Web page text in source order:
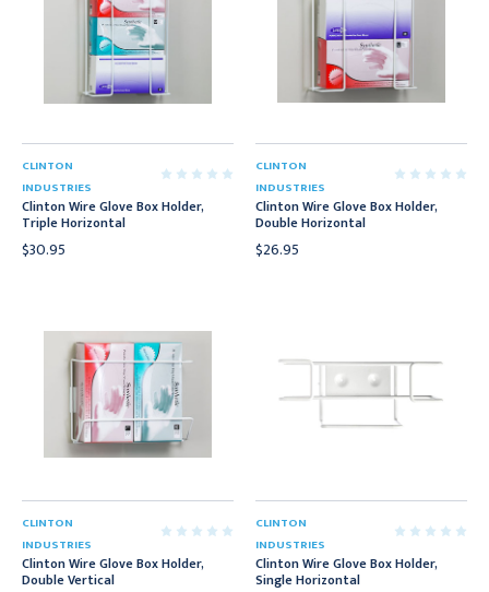
CLINTON
INDUSTRIES
Clinton Wire Glove Box Holder,
Triple Horizontal
$30.95
CLINTON
INDUSTRIES
Clinton Wire Glove Box Holder,
Double Horizontal
$26.95
CLINTON
INDUSTRIES
Clinton Wire Glove Box Holder,
Double Vertical
CLINTON
INDUSTRIES
Clinton Wire Glove Box Holder,
Single Horizontal